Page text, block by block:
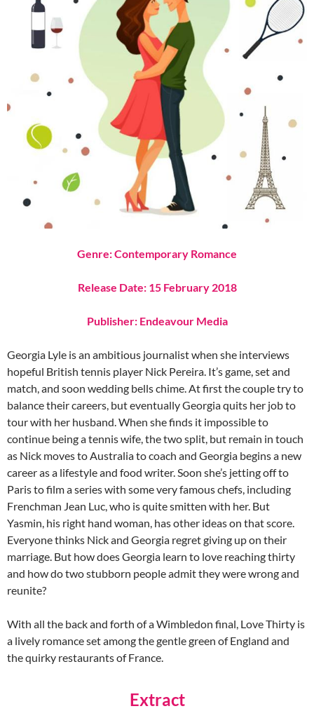
Genre: Contemporary Romance
Release Date: 15 February 2018
Publisher: Endeavour Media
Georgia Lyle is an ambitious journalist when she interviews
hopeful British tennis player Nick Pereira. It’s game, set and
match, and soon wedding bells chime. At first the couple try to
balance their careers, but eventually Georgia quits her job to
tour with her husband. When she finds it impossible to
continue being a tennis wife, the two split, but remain in touch
as Nick moves to Australia to coach and Georgia begins a new
career as a lifestyle and food writer. Soon she’s jetting off to
Paris to film a series with some very famous chefs, including
Frenchman Jean Luc, who is quite smitten with her. But
Yasmin, his right hand woman, has other ideas on that score.
Everyone thinks Nick and Georgia regret giving up on their
marriage. But how does Georgia learn to love reaching thirty
and how do two stubborn people admit they were wrong and
reunite?
With all the back and forth of a Wimbledon final, Love Thirty is
a lively romance set among the gentle green of England and
the quirky restaurants of France.
Extract